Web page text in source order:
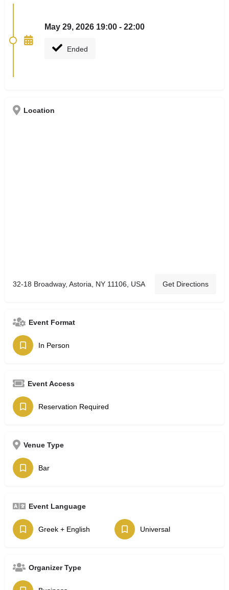
May 29, 2026 19:00 - 22:00
Ended
Location
32-18 Broadway, Astoria, NY 11106, USA Get Directions
Event Format
In Person
Event Access
Reservation Required
Venue Type
Bar
Event Language
Greek + English Universal
Organizer Type